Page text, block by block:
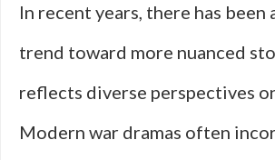
In recent years, there has been
trend toward more nuanced
reflects diverse perspectives
Modern war dramas often